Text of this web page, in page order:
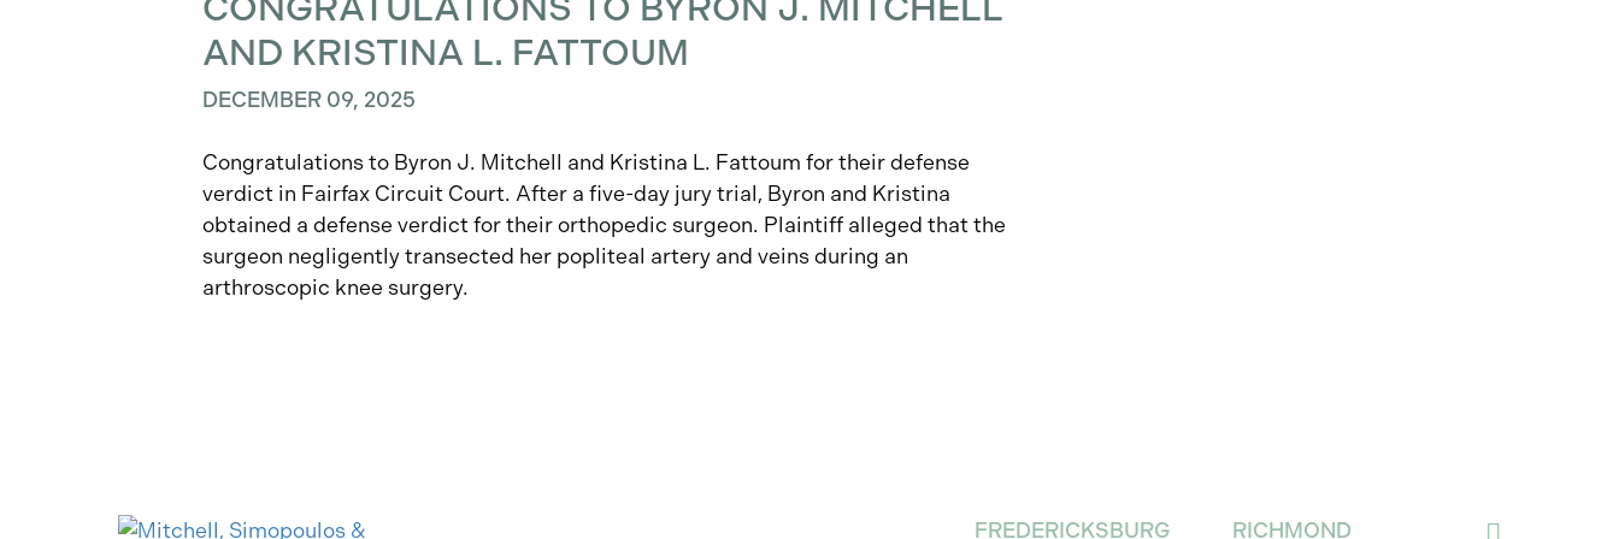
CONGRATULATIONS TO BYRON J. MITCHELL
AND KRISTINA L. FATTOUM
DECEMBER 09, 2025
Congratulations to Byron J. Mitchell and Kristina L. Fattoum for their defense
verdict in Fairfax Circuit Court. After a five-day jury trial, Byron and Kristina
obtained a defense verdict for their orthopedic surgeon. Plaintiff alleged that the
surgeon negligently transected her popliteal artery and veins during an
arthroscopic knee surgery.
FREDERICKSBURG RICHMOND